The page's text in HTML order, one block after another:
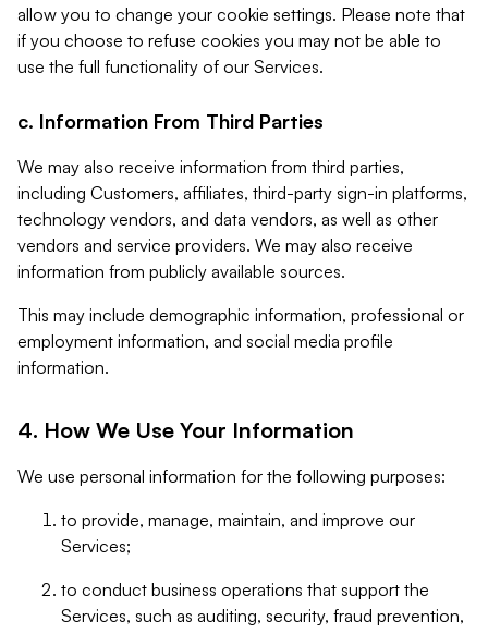
allow you to change your cookie settings. Please note that
if you choose to refuse cookies you may not be able to
use the full functionality of our Services.
c. Information From Third Parties
We may also receive information from third parties,
including Customers, affiliates, third-party sign-in platforms,
technology vendors, and data vendors, as well as other
vendors and service providers. We may also receive
information from publicly available sources.
This may include demographic information, professional or
employment information, and social media profile
information.
4. How We Use Your Information
We use personal information for the following purposes:
to provide, manage, maintain, and improve our
Services;
to conduct business operations that support the
Services, such as auditing, security, fraud prevention,